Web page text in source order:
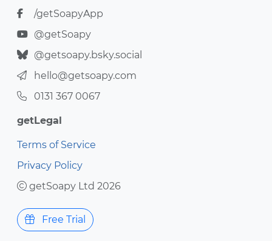
/getSoapyApp
@getSoapy
@getsoapy.bsky.social
hello@getsoapy.com
0131 367 0067
getLegal
Terms of Service
Privacy Policy
getSoapy Ltd 2026
Free Trial